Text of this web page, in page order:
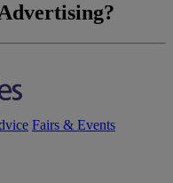
Fairs & Events